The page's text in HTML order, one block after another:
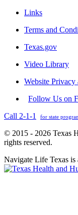
Links
Terms and
Texas.gov
Video Library
Website Privacy
Follow Us on
Call 2-1-1
for state
© 2015 - 2026 Texas
rights reserved.
Navigate Life Texas is